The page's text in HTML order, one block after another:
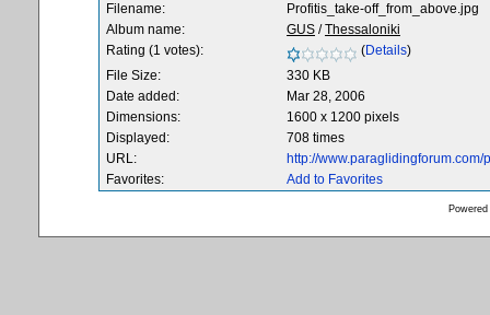
Filename:
Profitis_take-off_from_above.jpg
Album name:
GUS /Thessaloniki
Rating (1 votes):
(Details)
File Size:
330 KB
Date added:
Mar 28, 2006
Dimensions:
1600 x 1200 pixels
Displayed:
708 times
URL:
http://
Favorites:
Add to Favorites